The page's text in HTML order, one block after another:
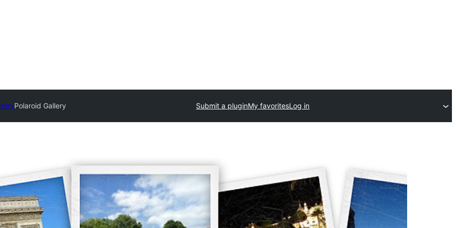
Polaroid Gallery Submit a pluginMy favoritesLog in